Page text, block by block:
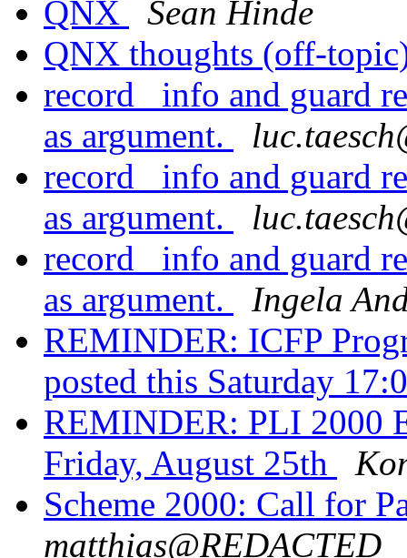
QNX
Sean Hinde
QNX thoughts (off-
record _info and guard
as argument.
record _info and guard
as argument.
record _info and guard
as argument.
Ingela
REMINDER: ICFP
posted this Saturday
REMINDER: PLI 2000
Friday, August 25th
Scheme 2000: Call for
matthias@REDACTED